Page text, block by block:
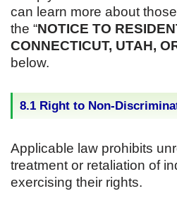
can learn more about
the “NOTICE TO
CONNECTICUT, UTAH,
below.
8.1 Right to Non-
Applicable law prohibits
treatment or retaliation of
exercising their rights.